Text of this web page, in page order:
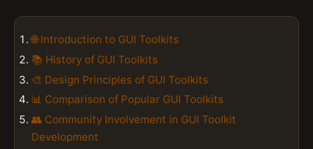
🌐 Introduction to GUI Toolkits
📚 History of GUI Toolkits
🎨 Design Principles of GUI Toolkits
📊 Comparison of Popular GUI Toolkits
👥 Community Involvement in GUI Toolkit
Development